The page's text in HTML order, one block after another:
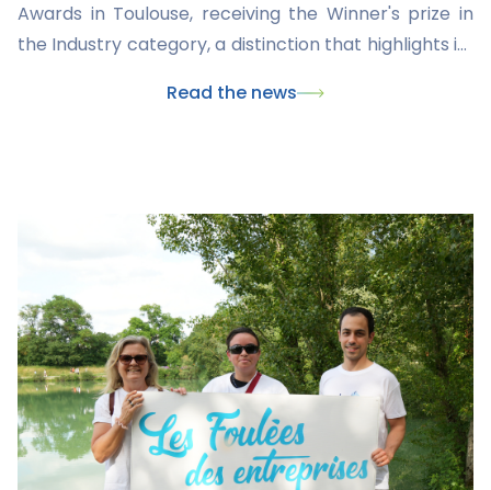
Awards in Toulouse, receiving the Winner's prize in
the Industry category, a distinction that highlights its
innovation in Occitania.
Read the news